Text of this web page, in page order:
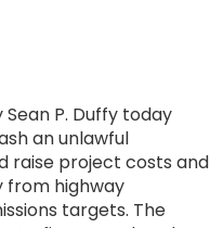
P. Duffy today
an unlawful
raise project costs and
from highway
targets. The